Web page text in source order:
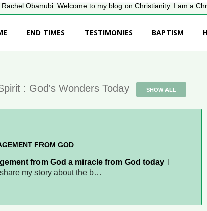
Obanubi. Welcome to my blog on Christianity. I am a
END TIMES TESTIMONIES BAPTISM
: God's Wonders Today SHOW ALL
FROM GOD
from God a miracle from God today
my story about the b…